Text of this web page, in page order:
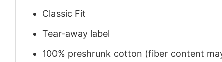
Classic Fit
Tear-away label
100% preshrunk cotton (fiber content